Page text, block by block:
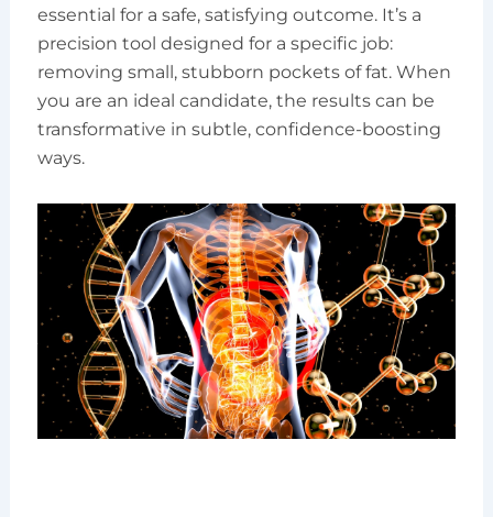
essential for a safe, satisfying outcome. It’s a
precision tool designed for a specific job:
removing small, stubborn pockets of fat. When
you are an ideal candidate, the results can be
transformative in subtle, confidence-boosting
ways.